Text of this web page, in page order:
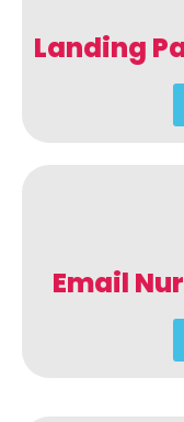
Landing
Email